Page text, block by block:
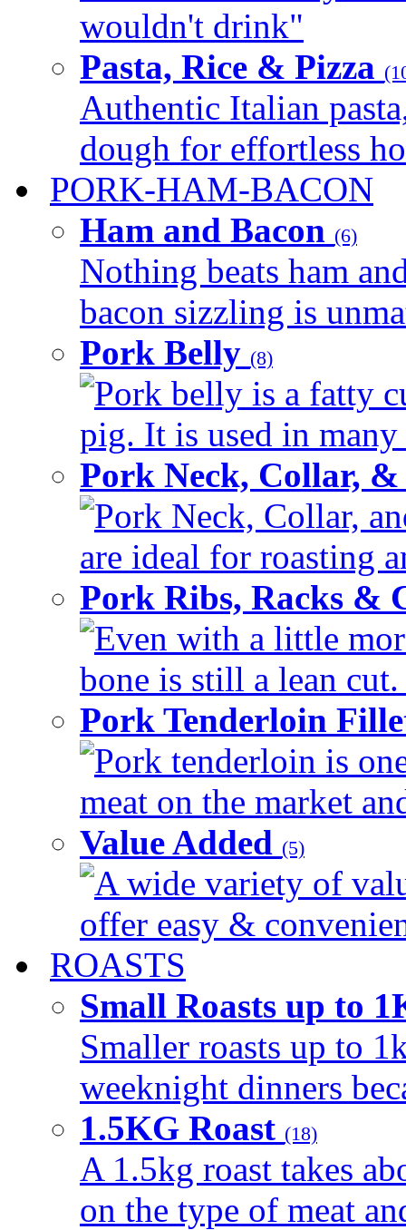
wouldn't drink"
Pasta, Rice & Pizza
Authentic Italian
dough for effortless
PORK-HAM-BACON
Ham and Bacon (6)
Nothing beats ham
bacon sizzling is
Pork Belly (8)
Pork belly is a fatty
pig. It is used in
Pork Neck, Collar,
Pork Neck, Collar,
are ideal for roasting
Pork Ribs, Racks &
Even with a little
bone is still a lean
Pork Tenderloin
Pork tenderloin is
meat on the market
Value Added (5)
A wide variety of
offer easy &
ROASTS
Small Roasts up to
Smaller roasts up to
weeknight dinners
1.5KG Roast (18)
A 1.5kg roast takes
on the type of meat